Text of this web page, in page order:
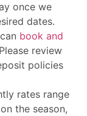
once we
dates.
book and
review
policies
rates range
the season,